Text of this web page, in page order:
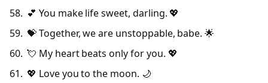
💕 You make life sweet, darling. 💖
💝 Together, we are unstoppable, babe. 🌟
💘 My heart beats only for you. 💖
💖 Love you to the moon. 🌙